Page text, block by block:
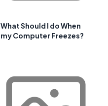
What Should I do When
my Computer Freezes?